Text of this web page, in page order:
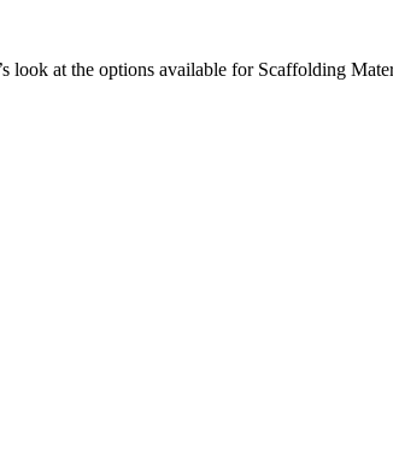
look at the options available for Scaffolding